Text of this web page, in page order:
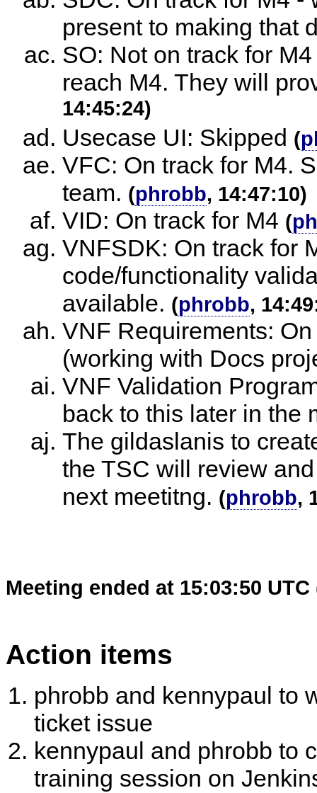
present to making that
SO: Not on track for
reach M4. They will
14:45:24)
Usecase UI: Skipped (
VFC: On track for M4.
team. (phrobb, 14:47:10)
VID: On track for M4 (
VNFSDK: On track for
code/functionality
available. (phrobb,
VNF Requirements:
(working with Docs
VNF Validation
back to this later in the
The gildaslanis to
the TSC will review
next meetitng. (phrobb,
Meeting ended at 15:03:50 UTC
Action items
phrobb and kennypaul to
ticket issue
kennypaul and phrobb to
training session on